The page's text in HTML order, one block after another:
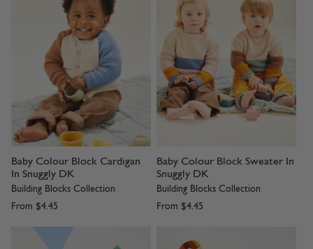
Baby Colour Block Cardigan
In Snuggly DK
Building Blocks Collection
From $4.45
Baby Colour Block Sweater In
Snuggly DK
Building Blocks Collection
From $4.45